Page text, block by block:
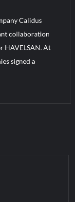
Type 052D
Calidus
collaboration
HAVELSAN. At
signed a